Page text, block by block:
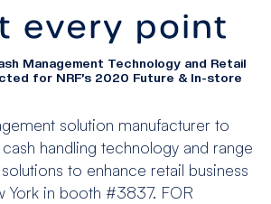
Management Technology and Retail
for NRF’s 2020 Future & In-store
solution manufacturer to
handling technology and range
to enhance retail business
York in booth #3837. FOR